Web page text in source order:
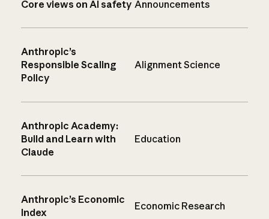
Core views on AI safety Announcements
Anthropic’s
Responsible Scaling
Policy
Alignment Science
Anthropic Academy:
Build and Learn with
Claude
Education
Anthropic’s Economic
Index
Economic Research